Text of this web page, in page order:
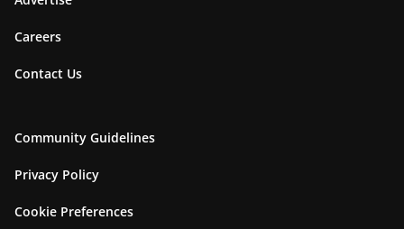
Careers
Contact Us
Community Guidelines
Privacy Policy
Cookie Preferences